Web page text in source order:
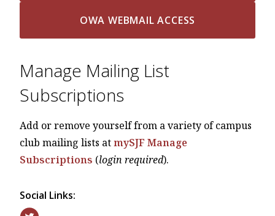
OWA WEBMAIL ACCESS
Manage Mailing List
Subscriptions
Add or remove yourself from a variety of campus
club mailing lists atmySJF Manage
Subscriptions (login required).
Social Links: